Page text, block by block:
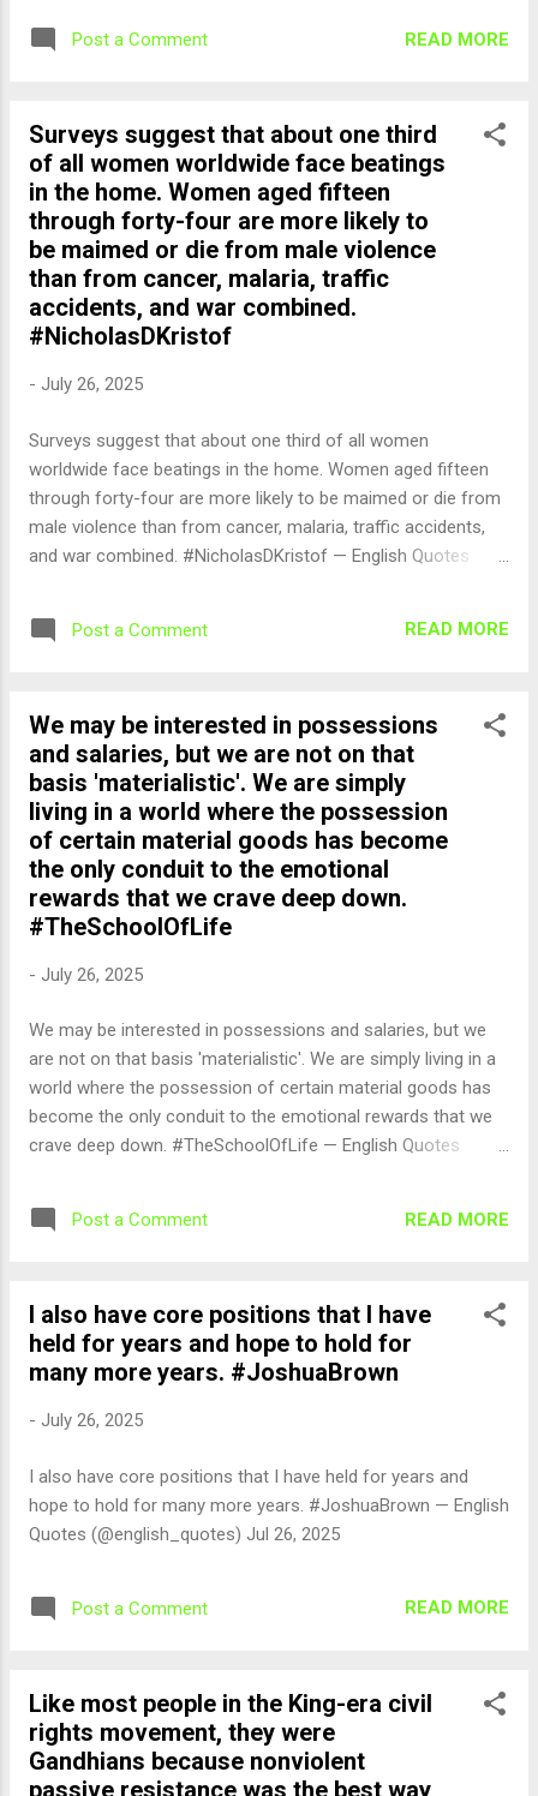
Post a Comment READ MORE
Surveys suggest that about one third
of all women worldwide face beatings
in the home. Women aged fifteen
through forty-four are more likely to
be maimed or die from male violence
than from cancer, malaria, traffic
accidents, and war combined.
#NicholasDKristof
- July 26, 2025
Surveys suggest that about one third of all women
worldwide face beatings in the home. Women aged fifteen
through forty-four are more likely to be maimed or die from
male violence than from cancer, malaria, traffic accidents,
and war combined. #NicholasDKristof — English Quotes
Post a Comment READ MORE
We may be interested in possessions
and salaries, but we are not on that
basis 'materialistic'. We are simply
living in a world where the possession
of certain material goods has become
the only conduit to the emotional
rewards that we crave deep down.
#TheSchoolOfLife
- July 26, 2025
We may be interested in possessions and salaries, but we
are not on that basis 'materialistic'. We are simply living in a
world where the possession of certain material goods has
become the only conduit to the emotional rewards that we
crave deep down. #TheSchoolOfLife — English Quotes
Post a Comment READ MORE
I also have core positions that I have
held for years and hope to hold for
many more years. #JoshuaBrown
- July 26, 2025
I also have core positions that I have held for years and
hope to hold for many more years. #JoshuaBrown — English
Quotes (@english_quotes) Jul 26, 2025
Post a Comment READ MORE
Like most people in the King-era civil
rights movement, they were
Gandhians because nonviolent
passive resistance was the best way